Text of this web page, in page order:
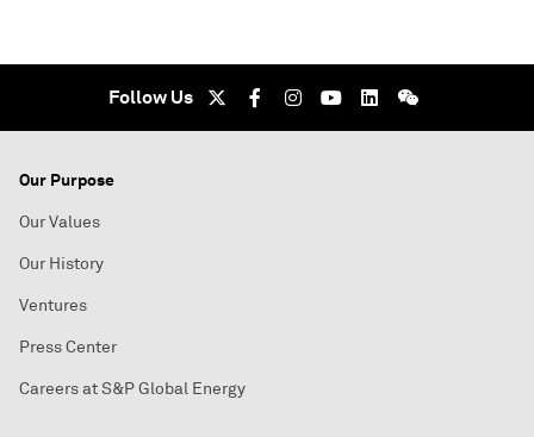
Follow Us
Our Purpose
Our Values
Our History
Ventures
Press Center
Careers at S&P Global Energy